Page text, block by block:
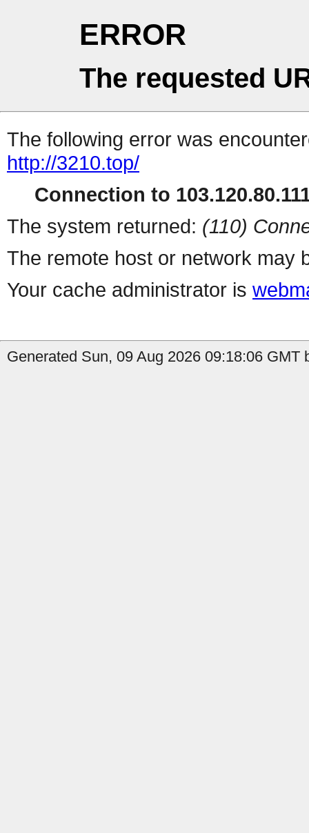
ERROR
The requested
The following error was
http://3210.top/
Connection to
The system returned: (110)
The remote host or network may
Your cache administrator is
Generated Sun, 09 Aug 2026 09:18:06